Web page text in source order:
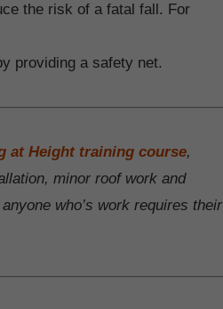
the risk of a fatal fall. For
providing a safety net.
at Height training course,
minor roof work and
who’s work requires their